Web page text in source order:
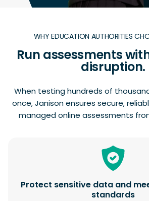
WHY EDUCATION AUTHORITIES
Run assessments
disruption.
When testing hundreds of
once, Janison ensures secure,
managed online assessments
Protect sensitive data and
standards